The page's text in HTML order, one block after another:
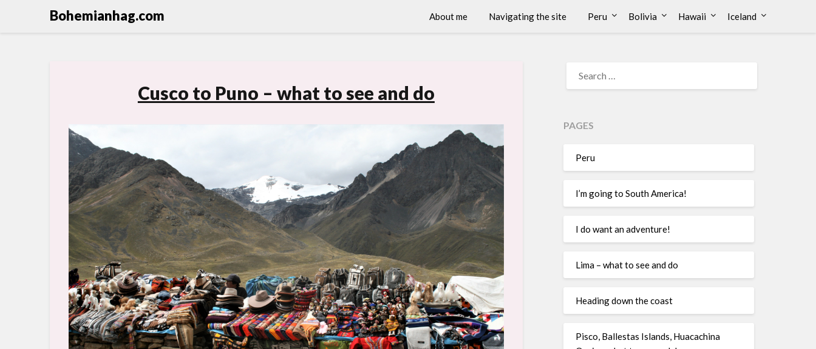
Bohemianhag.com About me Navigating the site Peru Bolivia Hawaii Iceland
Cusco to Puno – what to see and do
PAGES
Peru
I’m going to South America!
I do want an adventure!
Lima – what to see and do
Heading down the coast
Pisco, Ballestas Islands, Huacachina